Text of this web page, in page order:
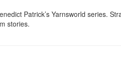
Patrick’s Yarnsworld series.
stories.